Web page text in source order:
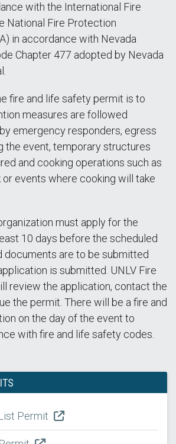
with the International Fire
National Fire Protection
in accordance with Nevada
Chapter 477 adopted by Nevada
fire and life safety permit is to
measures are followed
emergency responders, egress
the event, temporary structures
and cooking operations such as
events where cooking will take
must apply for the
10 days before the scheduled
documents are to be submitted
is submitted. UNLV Fire
review the application, contact the
the permit. There will be a fire and
on the day of the event to
with fire and life safety codes.
Permit